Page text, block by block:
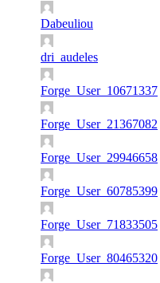
Dabeuliou
dri_audeles
Forge_User_10671337
Forge_User_21367082
Forge_User_29946658
Forge_User_60785399
Forge_User_71833505
Forge_User_80465320